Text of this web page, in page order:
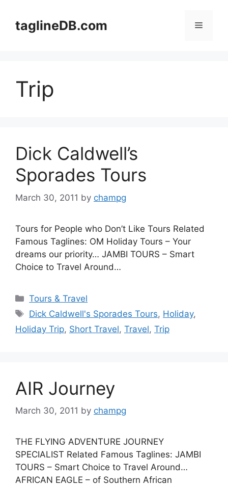
contenttaglineDB.com Menu
Trip
Dick Caldwell’s
Sporades Tours
March 30, 2011 by champg
Tours for People who Don’t Like Tours Related
Famous Taglines: OM Holiday Tours – Your
dreams our priority… JAMBI TOURS – Smart
Choice to Travel Around…
Categories
Tours & Travel
Tags
Dick Caldwell's Sporades Tours, Holiday,
Holiday Trip, Short Travel, Travel, Trip
AIR Journey
March 30, 2011 by champg
THE FLYING ADVENTURE JOURNEY
SPECIALIST Related Famous Taglines: JAMBI
TOURS – Smart Choice to Travel Around…
AFRICAN EAGLE – of Southern African